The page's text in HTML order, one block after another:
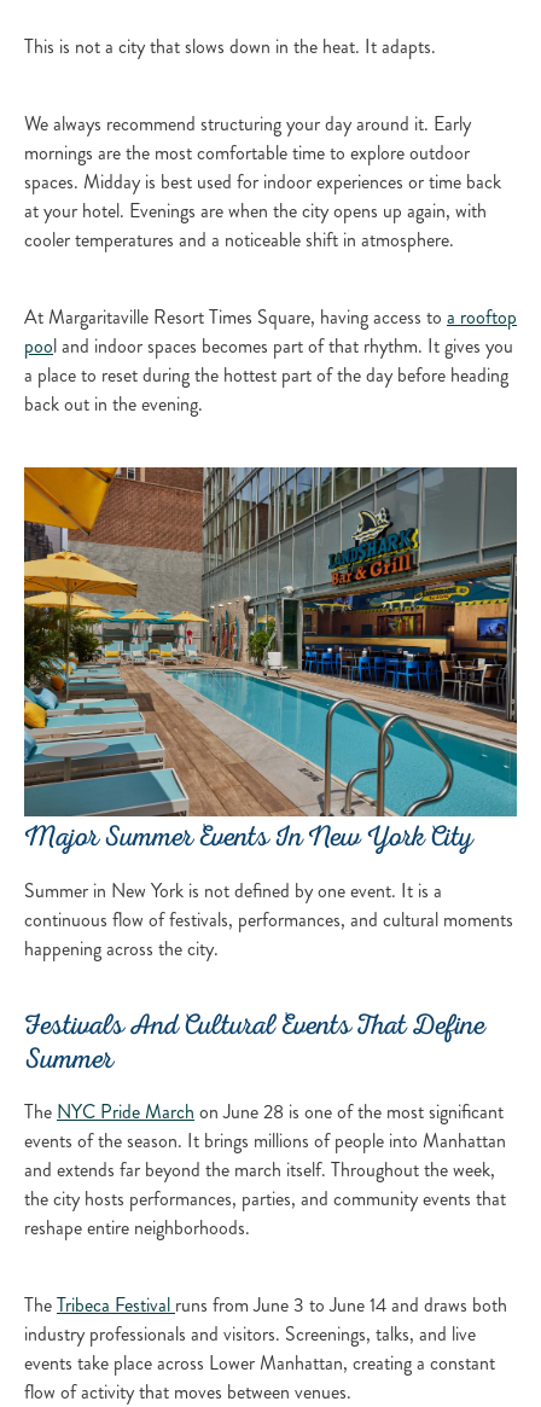
This is not a city that slows down in the heat. It adapts.
We always recommend structuring your day around it. Early
mornings are the most comfortable time to explore outdoor
spaces. Midday is best used for indoor experiences or time back
at your hotel. Evenings are when the city opens up again, with
cooler temperatures and a noticeable shift in atmosphere.
At Margaritaville Resort Times Square, having access to a rooftop
pool and indoor spaces becomes part of that rhythm. It gives you
a place to reset during the hottest part of the day before heading
back out in the evening.
Major Summer Events In New York City
Summer in New York is not defined by one event. It is a
continuous flow of festivals, performances, and cultural moments
happening across the city.
Festivals And Cultural Events That Define
Summer
The NYC Pride March on June 28 is one of the most significant
events of the season. It brings millions of people into Manhattan
and extends far beyond the march itself. Throughout the week,
the city hosts performances, parties, and community events that
reshape entire neighborhoods.
TheTribeca Festival runs from June 3 to June 14 and draws both
industry professionals and visitors. Screenings, talks, and live
events take place across Lower Manhattan, creating a constant
flow of activity that moves between venues.